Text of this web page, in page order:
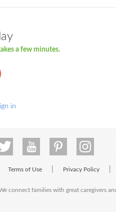
a few minutes.
in
Terms of Use Privacy Policy
connect families with great caregivers